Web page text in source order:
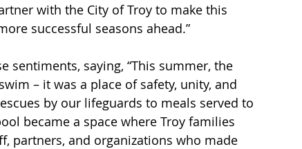
with the City of Troy to make this
successful seasons ahead.”
sentiments, saying, “This summer, the
– it was a place of safety, unity, and
by our lifeguards to meals served to
became a space where Troy families
partners, and organizations who made